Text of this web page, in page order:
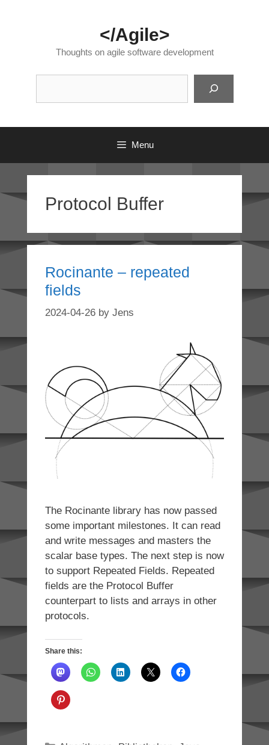
</Agile>
Thoughts on agile software development
Menu
Protocol Buffer
Rocinante – repeated
fields
2024-04-26 by Jens
The Rocinante library has now passed
some important milestones. It can read
and write messages and masters the
scalar base types. The next step is now
to support Repeated Fields. Repeated
fields are the Protocol Buffer
counterpart to lists and arrays in other
protocols.
Share this: